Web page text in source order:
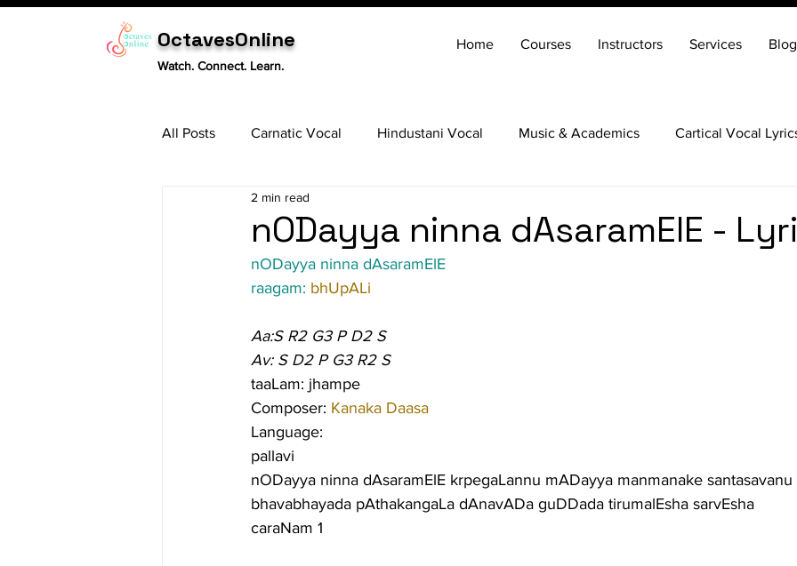
OctavesOnline
Watch. Connect. Learn.
Home Courses Instructors Services Blog
All Posts Carnatic Vocal Hindustani Vocal Music & Academics Cartical Vocal
Tabla
nODayya ninna dAsaramElE -
2 min read
nODayya ninna dAsaramElE
raagam: bhUpALi
Aa:S R2 G3 P D2 S
Av: S D2 P G3 R2 S
taaLam: jhampe
Composer: Kanaka Daasa
Language:
pallavi
nODayya ninna dAsaramElE krpegaLannu mADayya manmanake
bhavabhayada pAthakangaLa dAnavADa guDDada tirumalEsha sarvEsha
caraNam 1